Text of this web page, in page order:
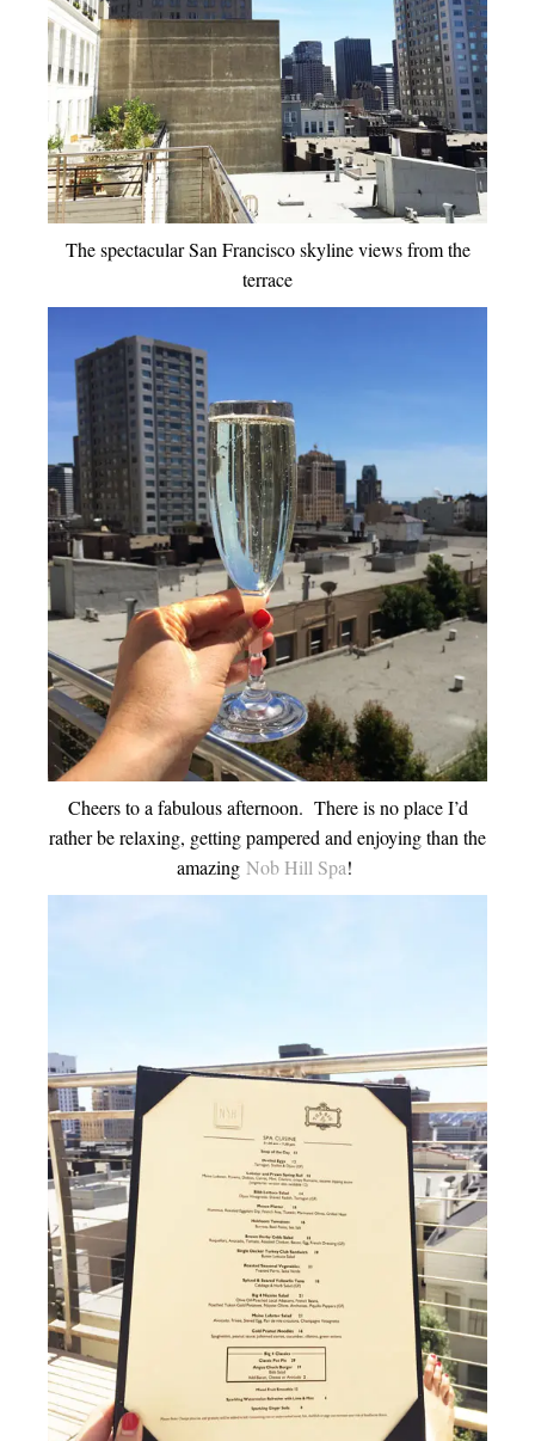
The spectacular San Francisco skyline views from the
terrace
Cheers to a fabulous afternoon. There is no place I’d
rather be relaxing, getting pampered and enjoying than the
amazing Nob Hill Spa!